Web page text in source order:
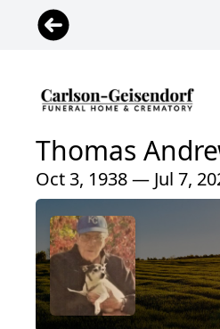
Thomas
Oct 3, 1938 — Jul 7,